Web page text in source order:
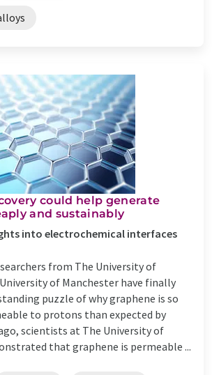
could help generate
and sustainably
into electrochemical interfaces
from The University of
of Manchester have finally
puzzle of why graphene is so
to protons than expected by
scientists at The University of
that graphene is permeable ...